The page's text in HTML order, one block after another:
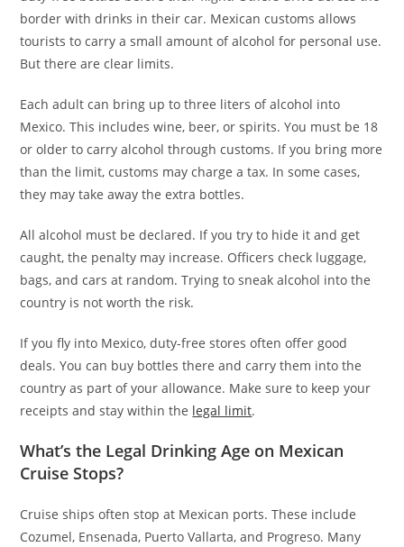
border with drinks in their car. Mexican customs allows
tourists to carry a small amount of alcohol for personal use.
But there are clear limits.
Each adult can bring up to three liters of alcohol into
Mexico. This includes wine, beer, or spirits. You must be 18
or older to carry alcohol through customs. If you bring more
than the limit, customs may charge a tax. In some cases,
they may take away the extra bottles.
All alcohol must be declared. If you try to hide it and get
caught, the penalty may increase. Officers check luggage,
bags, and cars at random. Trying to sneak alcohol into the
country is not worth the risk.
If you fly into Mexico, duty-free stores often offer good
deals. You can buy bottles there and carry them into the
country as part of your allowance. Make sure to keep your
receipts and stay within the legal limit.
What’s the Legal Drinking Age on Mexican
Cruise Stops?
Cruise ships often stop at Mexican ports. These include
Cozumel, Ensenada, Puerto Vallarta, and Progreso. Many